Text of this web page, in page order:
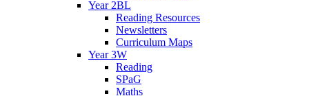
Year 2BL
Reading Resources
Newsletters
Curriculum Maps
Year 3W
Reading
SPaG
Maths